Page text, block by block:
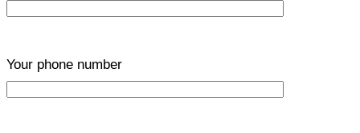
Your phone number